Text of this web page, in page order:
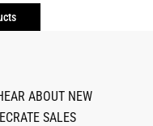
ABOUT NEW
SALES